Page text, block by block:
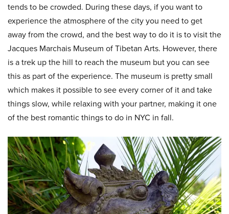
tends to be crowded. During these days, if you want to
experience the atmosphere of the city you need to get
away from the crowd, and the best way to do it is to visit the
Jacques Marchais Museum of Tibetan Arts. However, there
is a trek up the hill to reach the museum but you can see
this as part of the experience. The museum is pretty small
which makes it possible to see every corner of it and take
things slow, while relaxing with your partner, making it one
of the best romantic things to do in NYC in fall.